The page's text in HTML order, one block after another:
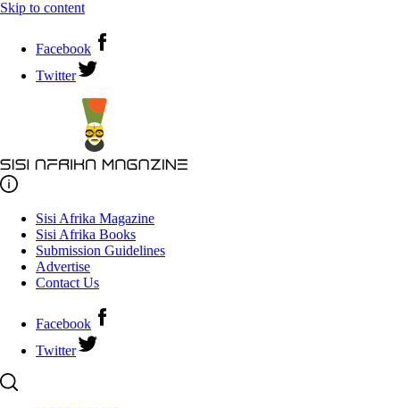
Skip to content
Facebook
Twitter
Sisi Afrika Magazine
Sisi Afrika Books
Submission Guidelines
Advertise
Contact Us
Facebook
Twitter